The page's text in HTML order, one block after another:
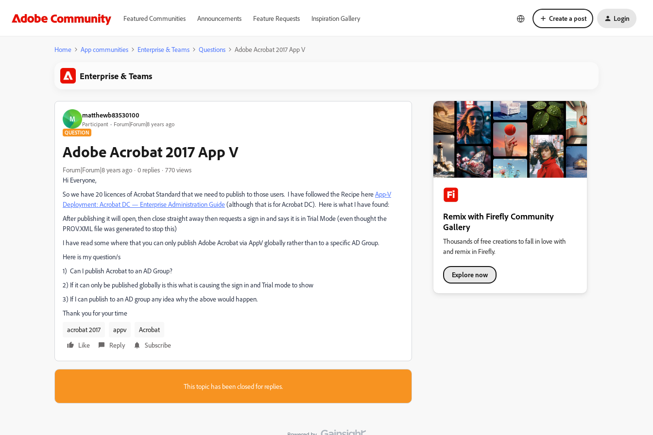
Featured Communities Announcements Feature Requests Inspiration Gallery Create a post Login
Home App communities Enterprise & Teams Questions Adobe Acrobat 2017 App V
Enterprise & Teams
M matthewb83530100
Participant Forum|Forum|8 years ago
QUESTION
Adobe Acrobat 2017 App V
Forum|Forum|8 years ago 0 replies
770 views
Hi Everyone,
So we have 20 licences of Acrobat Standard that we need to publish to those users. I have followed the Recipe hereApp-V
Deployment: Acrobat DC — Enterprise Administration Guide(although that is for Acrobat DC). Here is what I have found:
After publishing it will open, then close straight away then requests a sign in and says it is in Trial Mode (even thought the
PROV.XML file was generated to stop this)
I have read some where that you can only publish Adobe Acrobat via AppV globally rather than to a specific AD Group.
Here is my question/s
1) Can I publish Acrobat to an AD Group?
2) If it can only be published globally is this what is causing the sign in and Trial mode to show
3) If I can publish to an AD group any idea why the above would happen.
Thank you for your time
acrobat 2017
appv
Acrobat
Like
Reply Subscribe
This topic has been closed for replies.
Remix with Firefly Community
Gallery
Thousands of free creations to fall in love with
and remix in Firefly.
Explore now